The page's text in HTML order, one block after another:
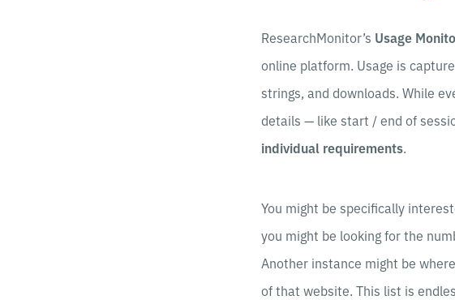
ResearchMonitor’s Usage
online platform. Usage is
strings, and downloads. While
details — like start / end of
individual requirements.
You might be specifically
you might be looking for the
Another instance might be
of that website. This list is